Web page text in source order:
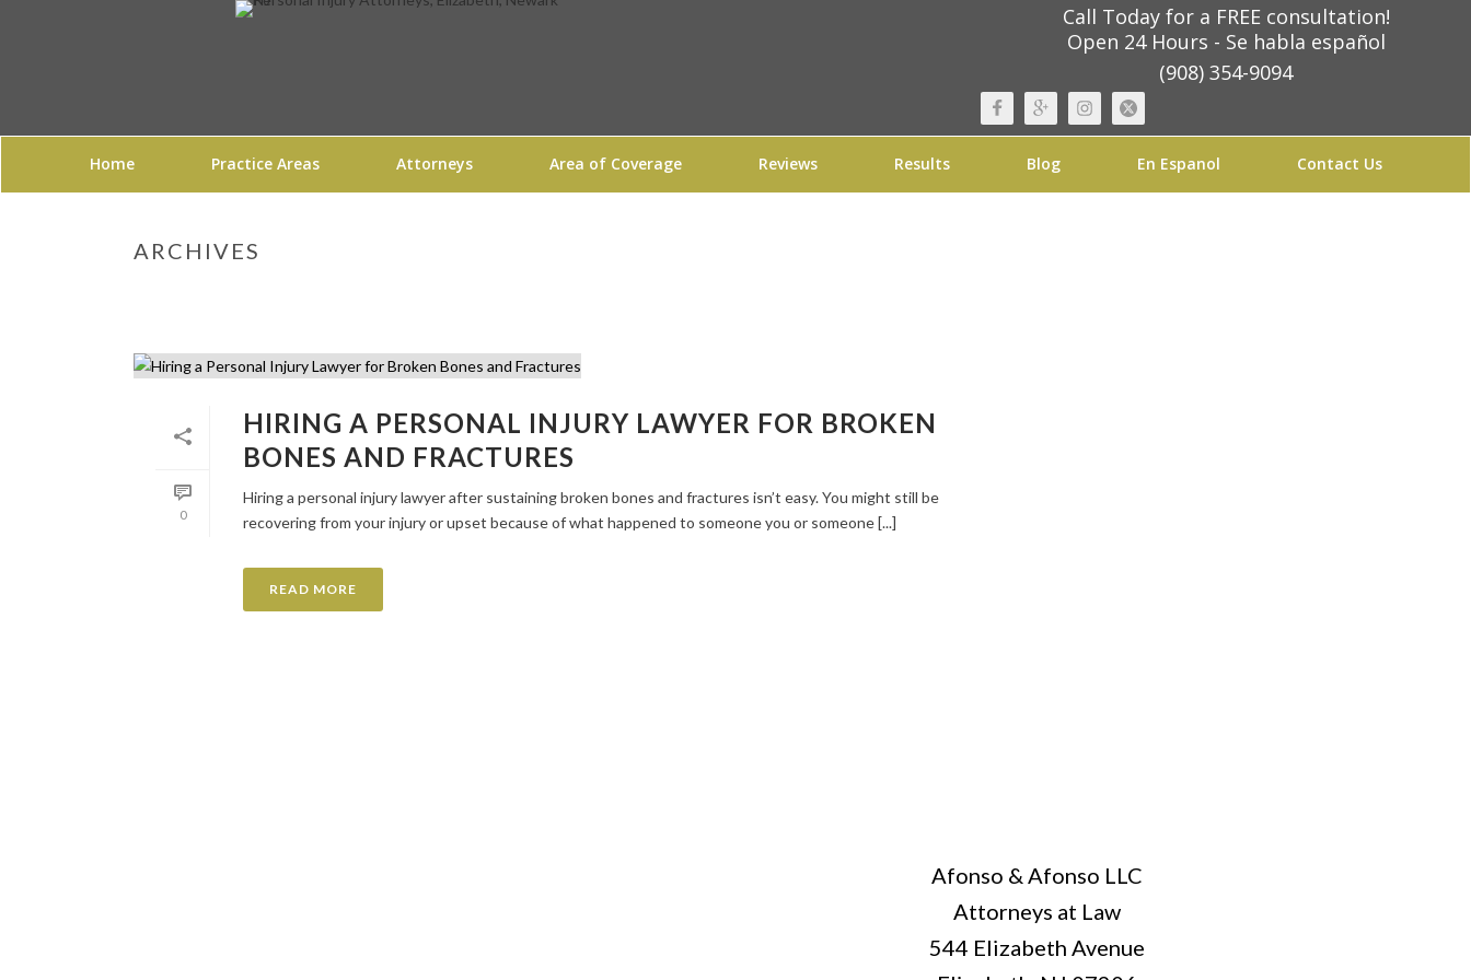
Call Today for a FREE consultation!
Open 24 Hours - Se habla español
(908) 354-9094
Home Practice Areas Attorneys Area of Coverage Reviews Results Blog En Espanol Contact Us
ARCHIVES
0
HIRING A PERSONAL INJURY LAWYER FOR BROKEN
BONES AND FRACTURES
Hiring a personal injury lawyer after sustaining broken bones and fractures isn’t easy. You might still be
recovering from your injury or upset because of what happened to someone you or someone [...]
READ MORE
Afonso & Afonso LLC
Attorneys at Law
544 Elizabeth Avenue